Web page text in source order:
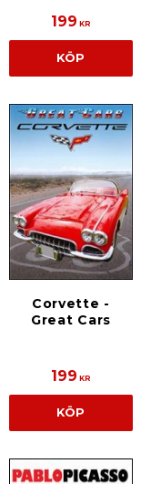
199 KR
KÖP
Corvette -
Great Cars
199 KR
KÖP